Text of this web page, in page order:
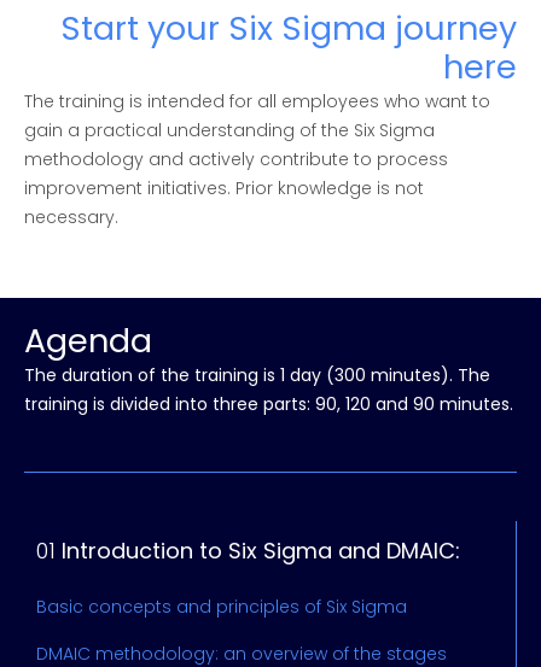
Start your Six Sigma journey
here
The training is intended for all employees who want to
gain a practical understanding of the Six Sigma
methodology and actively contribute to process
improvement initiatives. Prior knowledge is not
necessary.
Agenda
The duration of the training is 1 day (300 minutes). The
training is divided into three parts: 90, 120 and 90 minutes.
01 Introduction to Six Sigma and DMAIC:
Basic concepts and principles of Six Sigma
DMAIC methodology: an overview of the stages